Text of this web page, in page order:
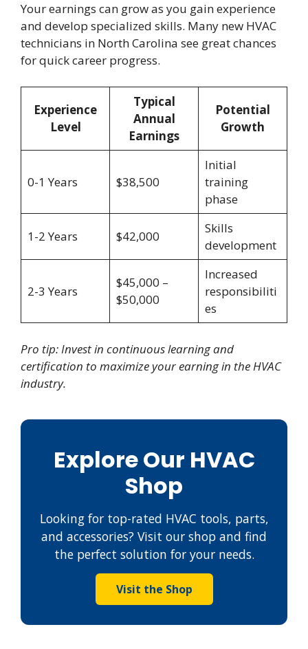
Your earnings can grow as you gain experience
and develop specialized skills. Many new HVAC
technicians in North Carolina see great chances
for quick career progress.
Experience
Level
Typical
Annual
Earnings
Potential
Growth
0-1 Years $38,500
Initial
training
phase
1-2 Years $42,000
Skills
development
2-3 Years
$45,000 –
$50,000
Increased
responsibiliti
es
Pro tip: Invest in continuous learning and
certification to maximize your earning in the HVAC
industry.
Explore Our HVAC
Shop
Looking for top-rated HVAC tools, parts,
and accessories? Visit our shop and find
the perfect solution for your needs.
Visit the Shop